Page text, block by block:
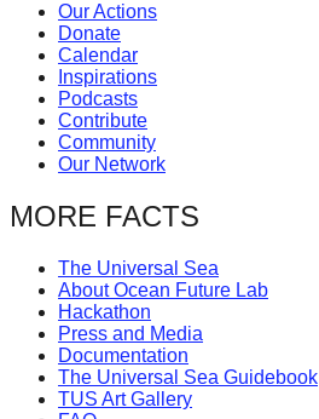
catalyst
for
change,
while
entrepreneurship
enables
the
long-
term
success.
Our Actions
Donate
Calendar
Inspirations
Podcasts
Contribute
Community
Our Network
MORE FACTS
The Universal Sea
About Ocean Future Lab
Hackathon
Press and Media
Documentation
The Universal Sea Guidebook
TUS Art Gallery